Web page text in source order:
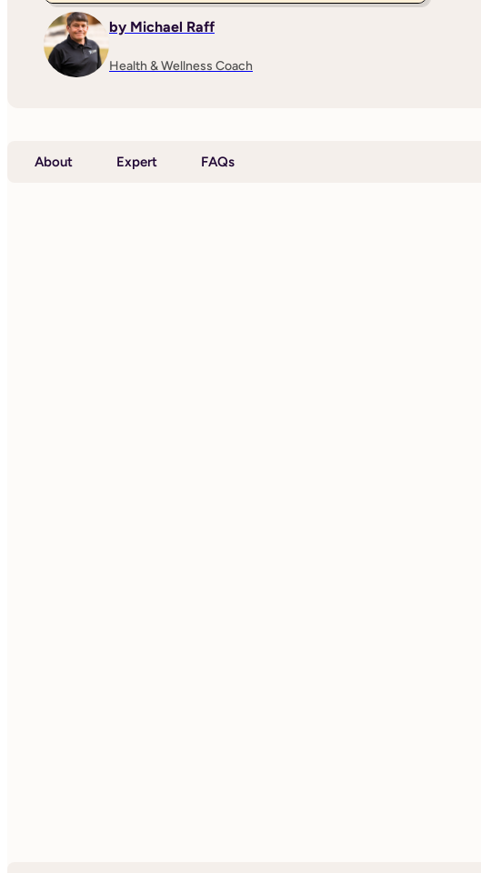
by Michael Raff
Health & Wellness Coach
About Expert FAQs